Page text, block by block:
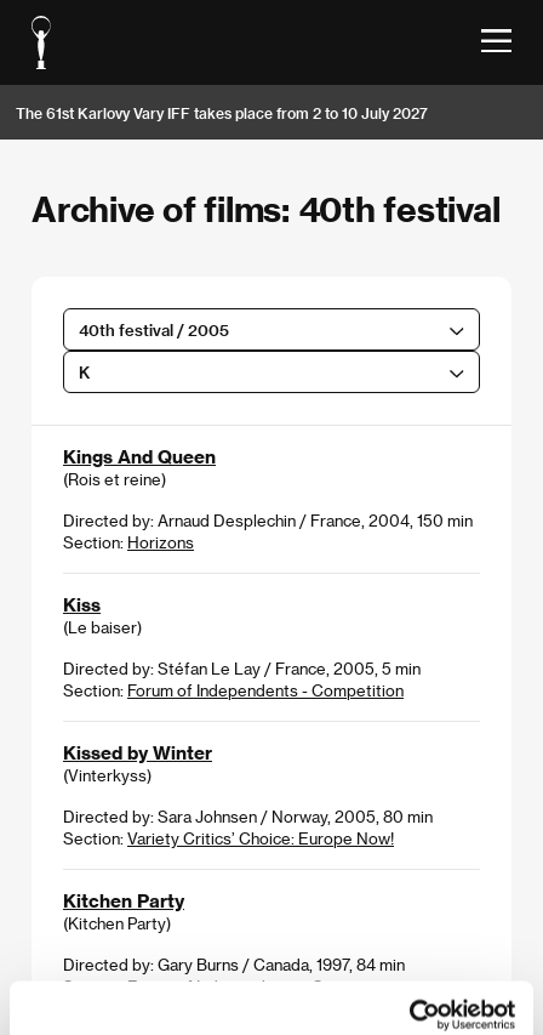
The 61st Karlovy Vary IFF takes place from 2 to 10 July 2027
Archive of films: 40th festival
40th festival / 2005
K
Kings And Queen
(Rois et reine)
Directed by: Arnaud Desplechin / France, 2004, 150 min
Section: Horizons
Kiss
(Le baiser)
Directed by: Stéfan Le Lay / France, 2005, 5 min
Section: Forum of Independents - Competition
Kissed by Winter
(Vinterkyss)
Directed by: Sara Johnsen / Norway, 2005, 80 min
Section: Variety Critics’ Choice: Europe Now!
Kitchen Party
(Kitchen Party)
Directed by: Gary Burns / Canada, 1997, 84 min
Section: Forum of Independents - Competition